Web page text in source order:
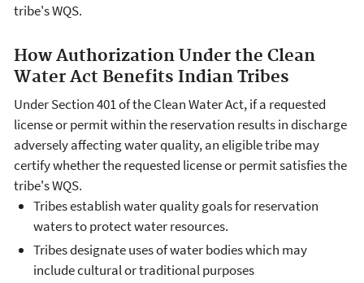
tribe's WQS.
How Authorization Under the Clean
Water Act Benefits Indian Tribes
Under Section 401 of the Clean Water Act, if a requested
license or permit within the reservation results in discharge
adversely affecting water quality, an eligible tribe may
certify whether the requested license or permit satisfies the
tribe's WQS.
Tribes establish water quality goals for reservation
waters to protect water resources.
Tribes designate uses of water bodies which may
include cultural or traditional purposes